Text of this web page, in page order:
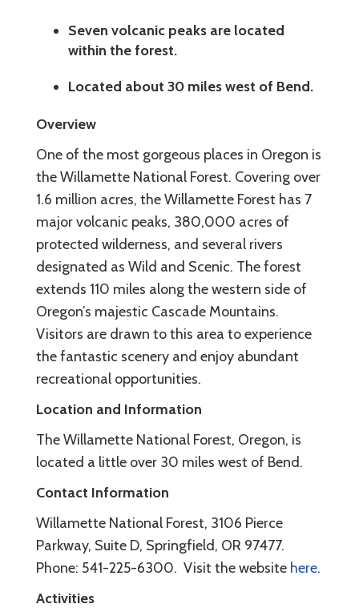
Seven volcanic peaks are located
within the forest.
Located about 30 miles west of Bend.
Overview
One of the most gorgeous places in Oregon is
the Willamette National Forest. Covering over
1.6 million acres, the Willamette Forest has 7
major volcanic peaks, 380,000 acres of
protected wilderness, and several rivers
designated as Wild and Scenic. The forest
extends 110 miles along the western side of
Oregon’s majestic Cascade Mountains.
Visitors are drawn to this area to experience
the fantastic scenery and enjoy abundant
recreational opportunities.
Location and Information
The Willamette National Forest, Oregon, is
located a little over 30 miles west of Bend.
Contact Information
Willamette National Forest, 3106 Pierce
Parkway, Suite D, Springfield, OR 97477.
Phone: 541-225-6300. Visit the website here.
Activities